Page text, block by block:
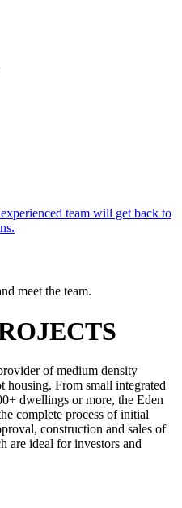
team will get back to
meet the team.
of medium density
housing. From small integrated
dwellings or more, the Eden
complete process of initial
construction and sales of
are ideal for investors and